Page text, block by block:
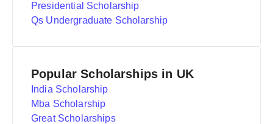
Presidential Scholarship
Qs Undergraduate Scholarship
Popular Scholarships in UK
India Scholarship
Mba Scholarship
Great Scholarships